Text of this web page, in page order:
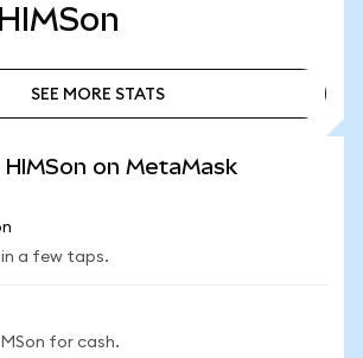
HIMSon
SEE MORE STATS
on MetaMask
a few taps.
for cash.